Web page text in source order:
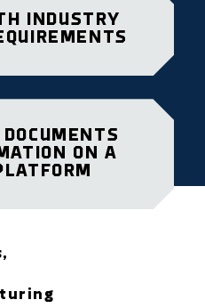
INDUSTRY
ON A